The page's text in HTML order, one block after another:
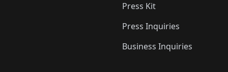
Press Kit
Press Inquiries
Business Inquiries